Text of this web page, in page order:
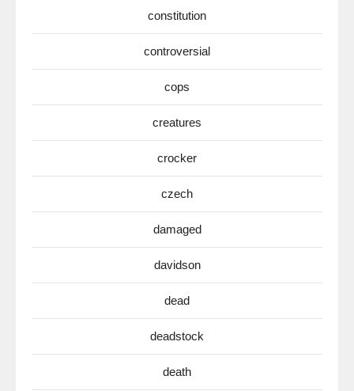
constitution
controversial
cops
creatures
crocker
czech
damaged
davidson
dead
deadstock
death